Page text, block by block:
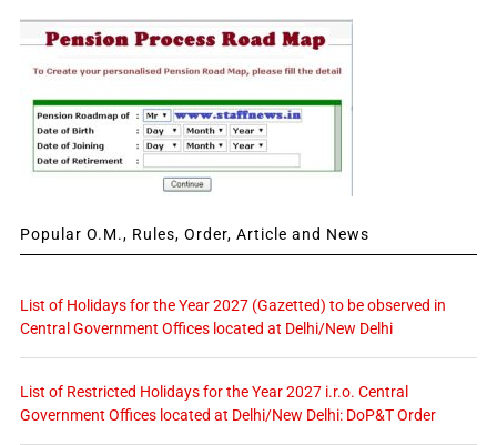
Popular O.M., Rules, Order, Article and News
List of Holidays for the Year 2027 (Gazetted) to be observed in
Central Government Offices located at Delhi/New Delhi
List of Restricted Holidays for the Year 2027 i.r.o. Central
Government Offices located at Delhi/New Delhi: DoP&T Order